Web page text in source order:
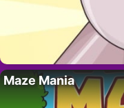
Maze Mania